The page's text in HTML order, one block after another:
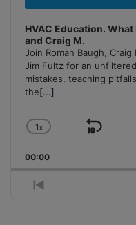
HVAC Education. What
and Craig M.
Join Roman Baugh,
Jim Fultz for an
mistakes, teaching
the[...]
Change
Rate
1x
Skip
00:00
Previous